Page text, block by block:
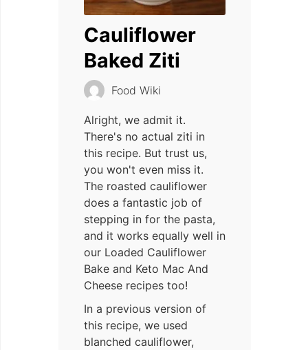
Cauliflower
Baked Ziti
Food Wiki
Alright, we admit it.
There's no actual ziti in
this recipe. But trust us,
you won't even miss it.
The roasted cauliflower
does a fantastic job of
stepping in for the pasta,
and it works equally well in
our Loaded Cauliflower
Bake and Keto Mac And
Cheese recipes too!
In a previous version of
this recipe, we used
blanched cauliflower,